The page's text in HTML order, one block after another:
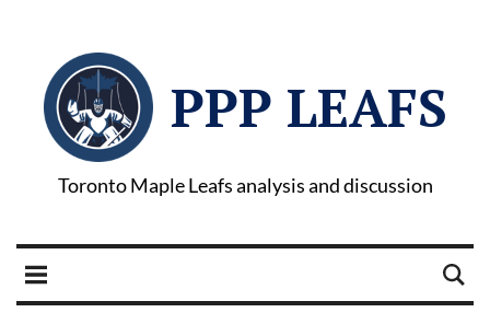
PPP LEAFS
Toronto Maple Leafs analysis and discussion